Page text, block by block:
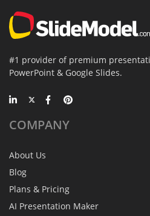
#1 provider of premium
PowerPoint & Google Slides.
COMPANY
About Us
Blog
Plans & Pricing
AI Presentation Maker